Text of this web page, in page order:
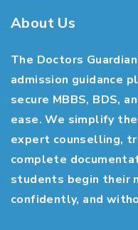
About Us
The Doctors
admission guidance
secure MBBS, BDS,
ease. We simplify
expert counselling,
complete
students begin their
confidently, and